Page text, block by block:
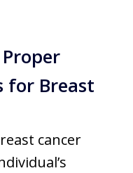
for Breast
cancer